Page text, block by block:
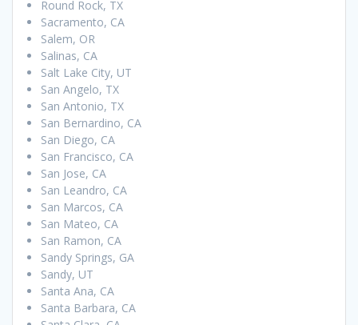
Round Rock, TX
Sacramento, CA
Salem, OR
Salinas, CA
Salt Lake City, UT
San Angelo, TX
San Antonio, TX
San Bernardino, CA
San Diego, CA
San Francisco, CA
San Jose, CA
San Leandro, CA
San Marcos, CA
San Mateo, CA
San Ramon, CA
Sandy Springs, GA
Sandy, UT
Santa Ana, CA
Santa Barbara, CA